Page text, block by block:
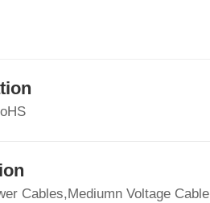
Cables,Mediumn Voltage Cable